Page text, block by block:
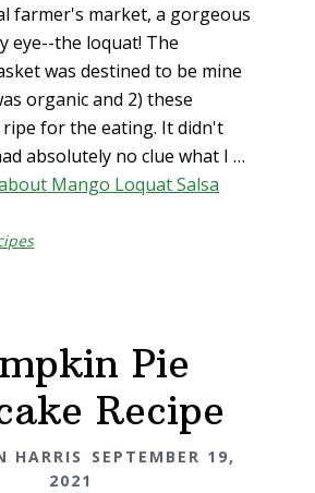
farmer's market, a gorgeous
eye--the loquat! The
was destined to be mine
organic and 2) these
for the eating. It didn't
absolutely no clue what I …
Mango Loquat Salsa
Pie
Recipe
HARRIS
SEPTEMBER 19,
2021